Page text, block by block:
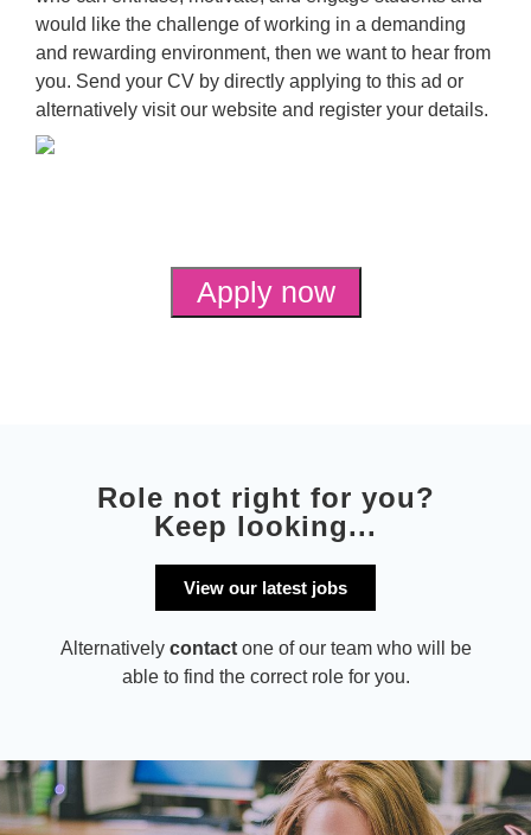
would like the challenge of working in a demanding
and rewarding environment, then we want to hear from
you. Send your CV by directly applying to this ad or
alternatively visit our website and register your details.
Role not right for you?
Keep looking...
View our latest jobs
Alternatively contactone of our team who will be
able to find the correct role for you.